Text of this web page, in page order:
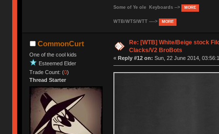
Some of Ye ole Keyboards --> MORE
WTB/WTS/WTT ----> MORE
CommonCurt
One of the cool kids
Esteemed Elder
Trade Count: (0)
Thread Starter
Re: [WTB] White/Beige stock
Clacks/V2 BroBots
« Reply #12 on: Sun, 22 June 2014,